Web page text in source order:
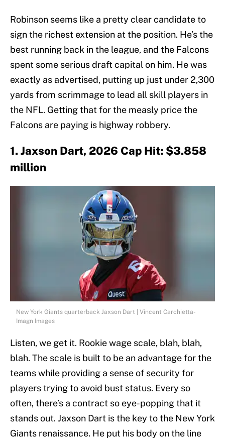
Robinson seems like a pretty clear candidate to
sign the richest extension at the position. He’s the
best running back in the league, and the Falcons
spent some serious draft capital on him. He was
exactly as advertised, putting up just under 2,300
yards from scrimmage to lead all skill players in
the NFL. Getting that for the measly price the
Falcons are paying is highway robbery.
1. Jaxson Dart, 2026 Cap Hit: $3.858
million
New York Giants quarterback Jaxson Dart | Vincent Carchietta-
Imagn Images
Listen, we get it. Rookie wage scale, blah, blah,
blah. The scale is built to be an advantage for the
teams while providing a sense of security for
players trying to avoid bust status. Every so
often, there’s a contract so eye-popping that it
stands out. Jaxson Dart is the key to the New York
Giants renaissance. He put his body on the line